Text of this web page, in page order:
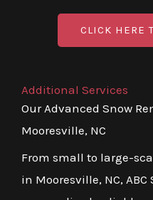
CLICK HERE
Additional Services
Our Advanced Snow
Mooresville, NC
From small to large-
in Mooresville, NC, ABC